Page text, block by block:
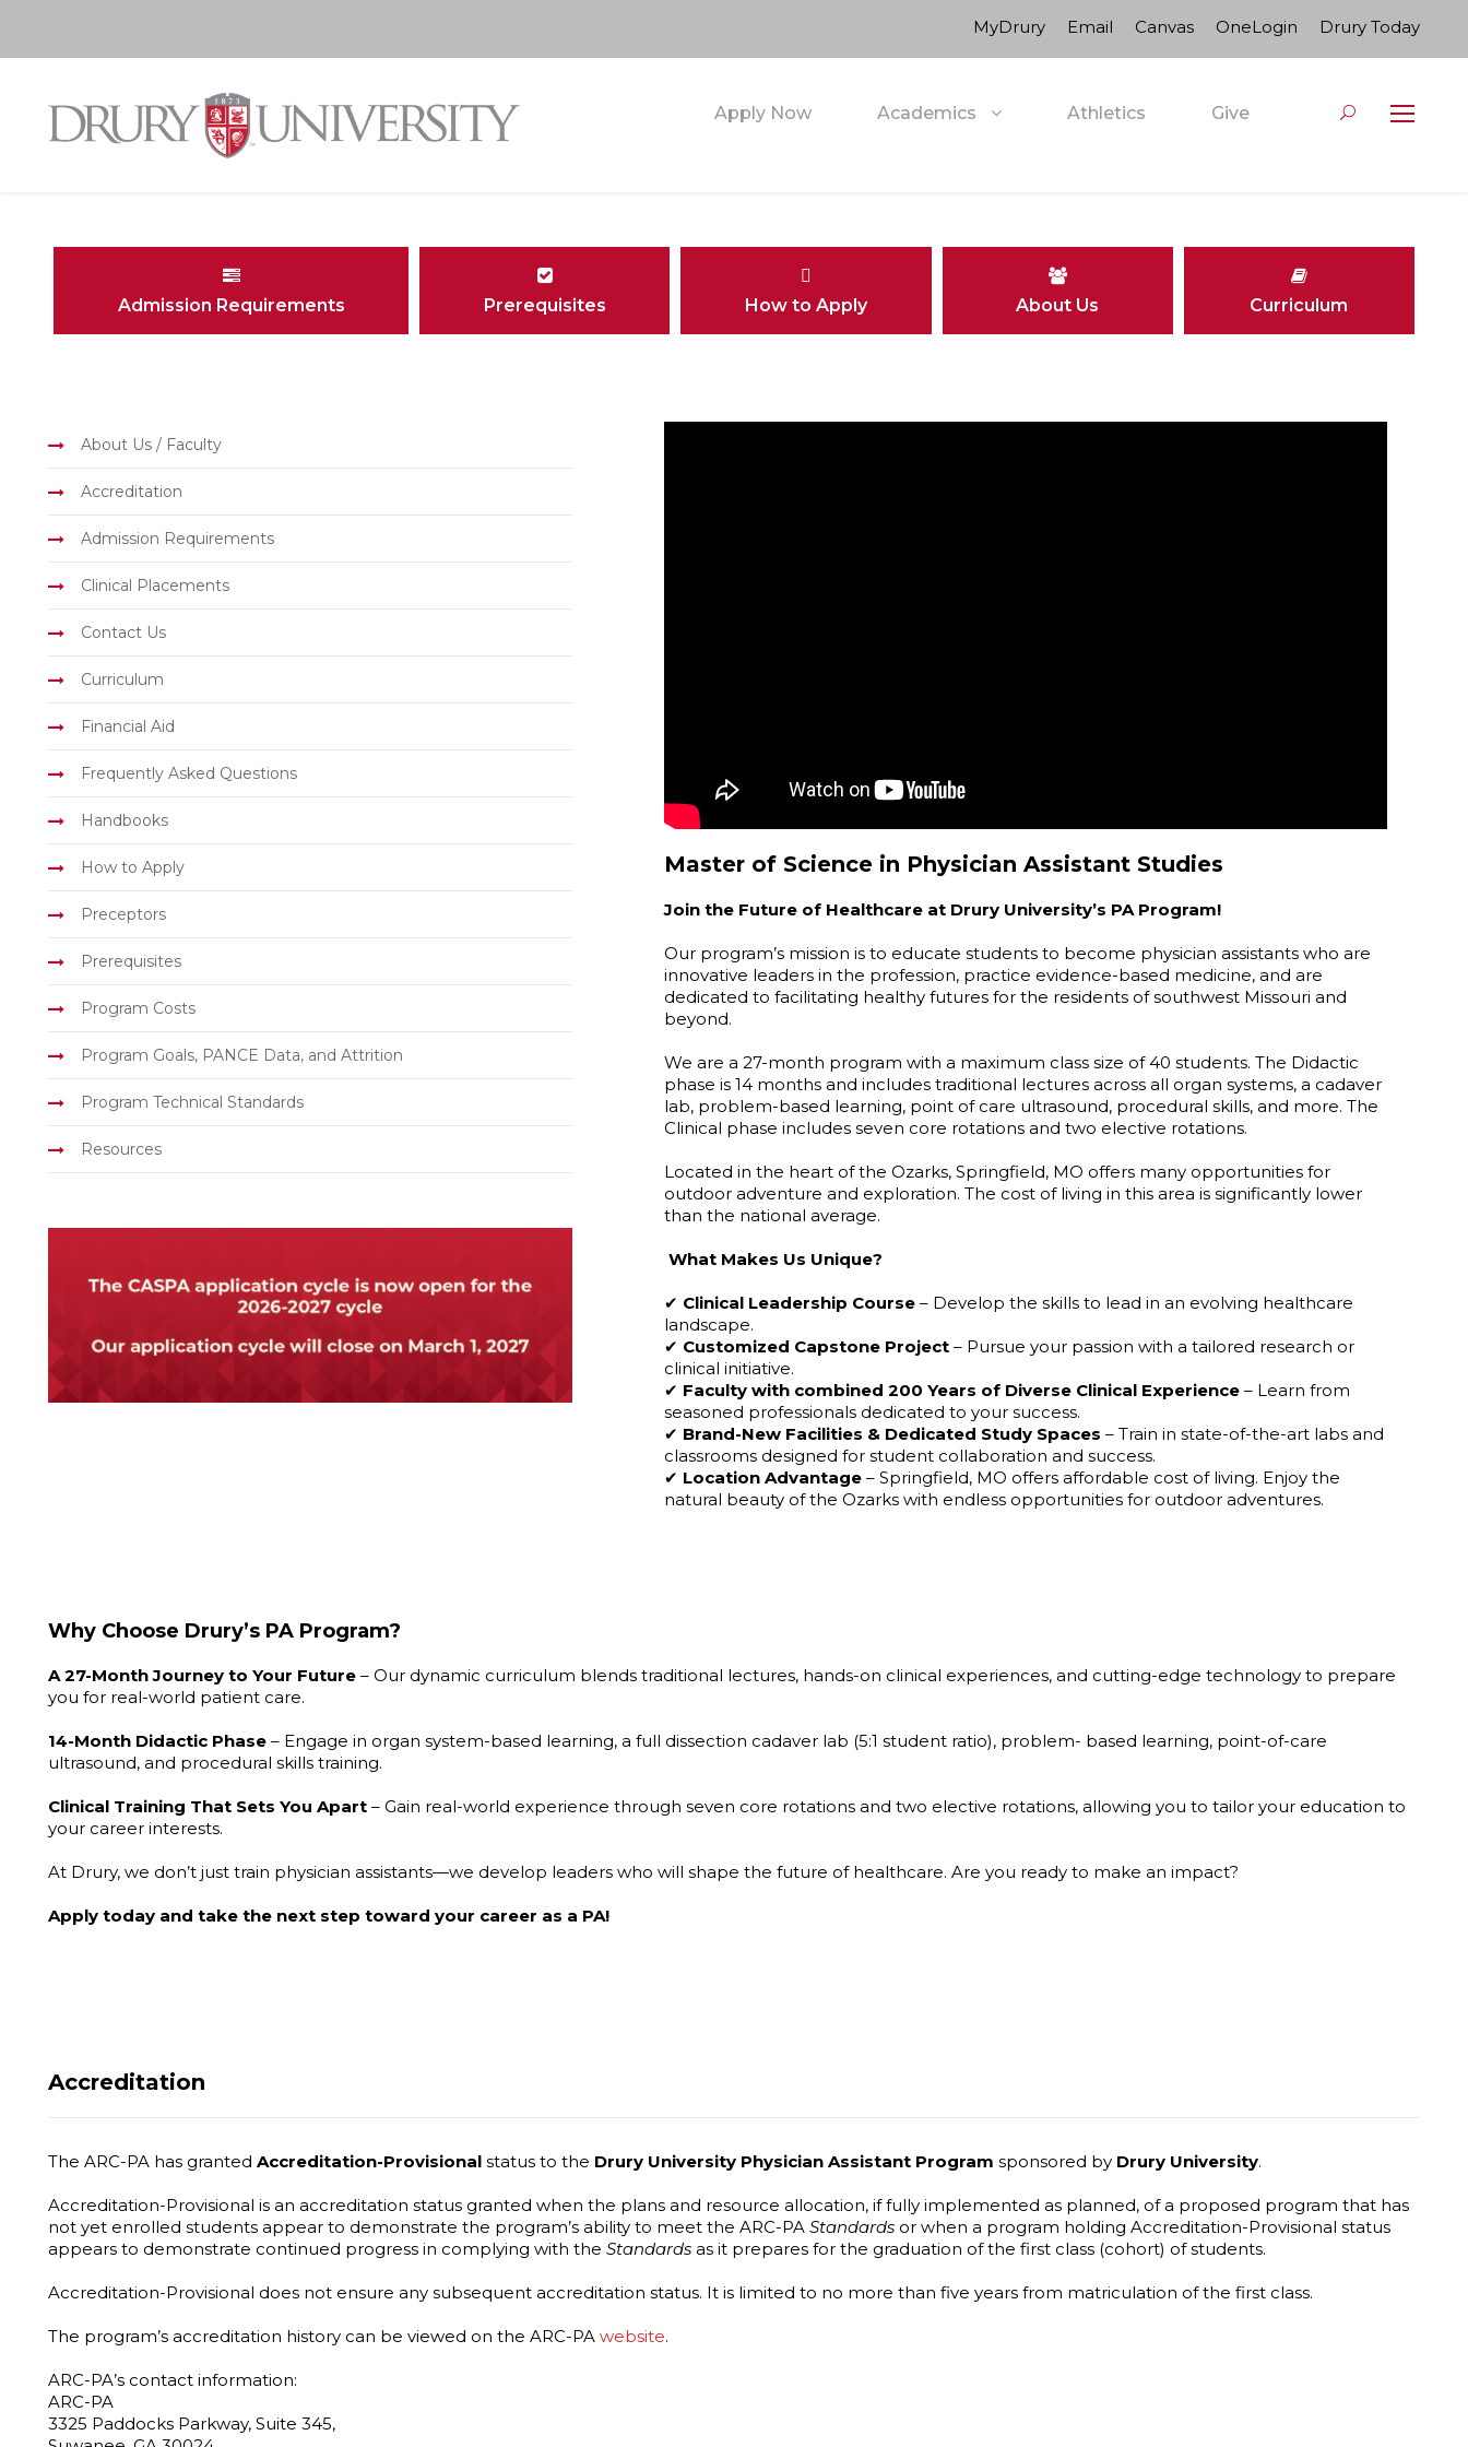
MyDrury Email Canvas OneLogin Drury Today
Apply Now Academics Athletics Give
Admission Requirements Prerequisites How to Apply About Us Curriculum
About Us / Faculty
Accreditation
Admission Requirements
Clinical Placements
Contact Us
Curriculum
Financial Aid
Frequently Asked Questions
Handbooks
How to Apply
Preceptors
Prerequisites
Program Costs
Program Goals, PANCE Data, and Attrition
Program Technical Standards
Resources
Master of Science in Physician Assistant Studies
Join the Future of Healthcare at Drury University’s PA Program!
Our program’s mission is to educate students to become physician assistants who are
innovative leaders in the profession, practice evidence-based medicine, and are
dedicated to facilitating healthy futures for the residents of southwest Missouri and
beyond.
We are a 27-month program with a maximum class size of 40 students. The Didactic
phase is 14 months and includes traditional lectures across all organ systems, a cadaver
lab, problem-based learning, point of care ultrasound, procedural skills, and more. The
Clinical phase includes seven core rotations and two elective rotations.
Located in the heart of the Ozarks, Springfield, MO offers many opportunities for
outdoor adventure and exploration. The cost of living in this area is significantly lower
than the national average.
What Makes Us Unique?
✔ Clinical Leadership Course– Develop the skills to lead in an evolving healthcare
landscape.
✔ Customized Capstone Project– Pursue your passion with a tailored research or
clinical initiative.
✔ Faculty with combined 200 Years of Diverse Clinical Experience– Learn from
seasoned professionals dedicated to your success.
✔ Brand-New Facilities & Dedicated Study Spaces – Train in state-of-the-art labs and
classrooms designed for student collaboration and success.
✔ Location Advantage– Springfield, MO offers affordable cost of living. Enjoy the
natural beauty of the Ozarks with endless opportunities for outdoor adventures.
Why Choose Drury’s PA Program?
A 27-Month Journey to Your Future – Our dynamic curriculum blends traditional lectures, hands-on clinical experiences, and cutting-edge technology to prepare
you for real-world patient care.
14-Month Didactic Phase – Engage in organ system-based learning, a full dissection cadaver lab (5:1 student ratio), problem- based learning, point-of-care
ultrasound, and procedural skills training.
Clinical Training That Sets You Apart – Gain real-world experience through seven core rotations and two elective rotations, allowing you to tailor your education to
your career interests.
At Drury, we don’t just train physician assistants—we develop leaders who will shape the future of healthcare. Are you ready to make an impact?
Apply today and take the next step toward your career as a PA!
Accreditation
The ARC-PA has granted Accreditation-Provisional status to the Drury University Physician Assistant Program sponsored by Drury University.
Accreditation-Provisional is an accreditation status granted when the plans and resource allocation, if fully implemented as planned, of a proposed program that has
not yet enrolled students appear to demonstrate the program’s ability to meet the ARC-PA Standards or when a program holding Accreditation-Provisional status
appears to demonstrate continued progress in complying with the Standards as it prepares for the graduation of the first class (cohort) of students.
Accreditation-Provisional does not ensure any subsequent accreditation status. It is limited to no more than five years from matriculation of the first class.
The program’s accreditation history can be viewed on the ARC-PA website.
ARC-PA’s contact information:
ARC-PA
3325 Paddocks Parkway, Suite 345,